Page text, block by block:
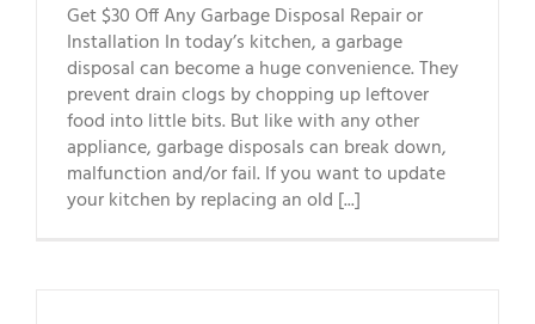
Get $30 Off Any Garbage Disposal Repair or
Installation In today’s kitchen, a garbage
disposal can become a huge convenience. They
prevent drain clogs by chopping up leftover
food into little bits. But like with any other
appliance, garbage disposals can break down,
malfunction and/or fail. If you want to update
your kitchen by replacing an old [...]